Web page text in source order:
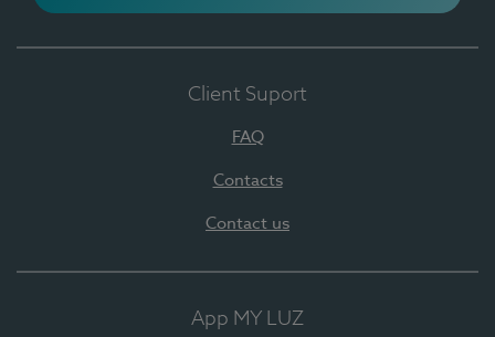
Client Suport
FAQ
Contacts
Contact us
App MY LUZ